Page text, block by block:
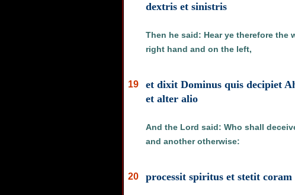
dextris et sinistris
Then he said: Hear ye therefore
right hand and on the left,
19
et dixit Dominus quis decipiet
et alter alio
And the Lord said: Who shall
and another otherwise:
20 processit spiritus et stetit